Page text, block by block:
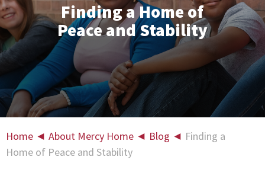
Finding a Home of
Peace and Stability
Home ◄ About Mercy Home ◄ Blog ◄ Finding a
Home of Peace and Stability